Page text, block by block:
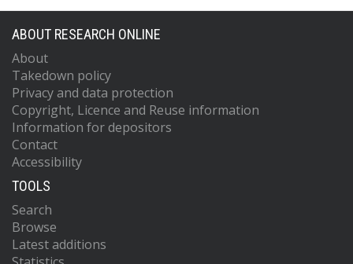
ABOUT RESEARCH ONLINE
About
Takedown policy
Privacy and data protection
Copyright, Licence and Reuse information
Information for depositors
Contact
Accessibility
TOOLS
Search
Browse
Latest additions